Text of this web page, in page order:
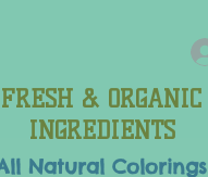
FRESH & ORGANIC
INGREDIENTS
Natural Colorings